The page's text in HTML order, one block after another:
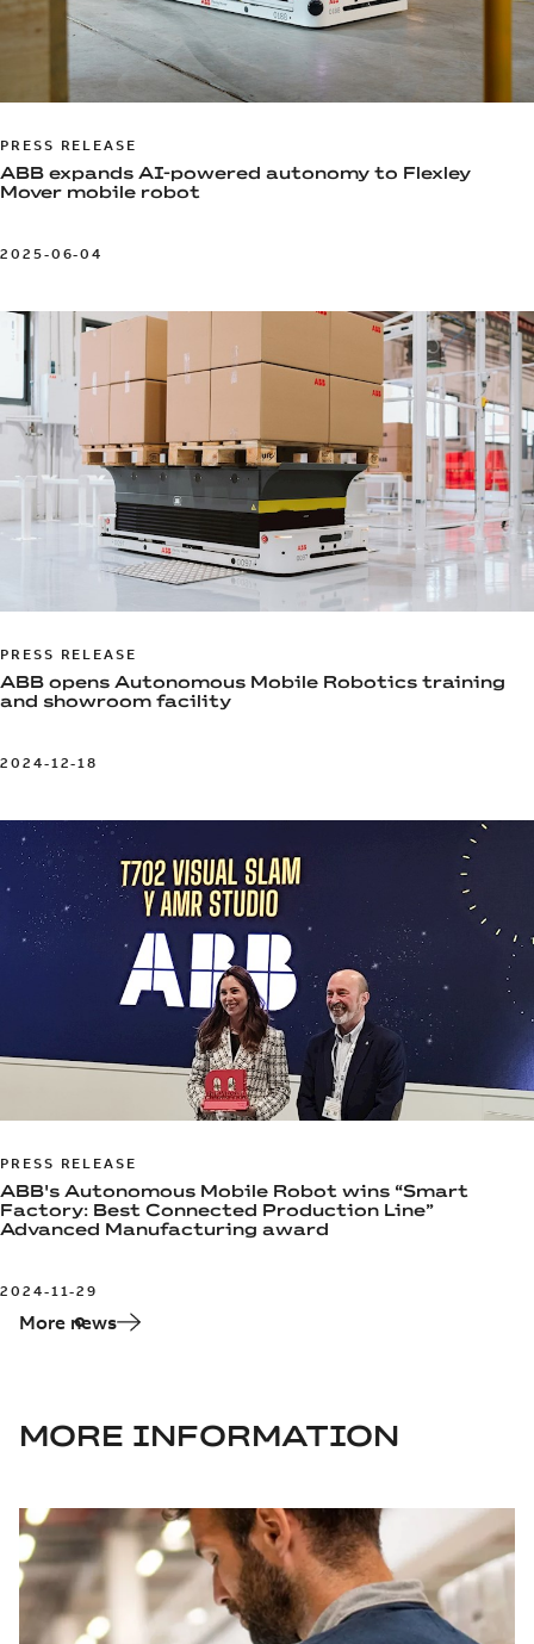
PRESS RELEASE
ABB expands AI-powered autonomy to Flexley
Mover mobile robot
2025-06-04
PRESS RELEASE
ABB opens Autonomous Mobile Robotics training
and showroom facility
2024-12-18
PRESS RELEASE
ABB's Autonomous Mobile Robot wins “Smart
Factory: Best Connected Production Line”
Advanced Manufacturing award
2024-11-29
More news
MORE INFORMATION